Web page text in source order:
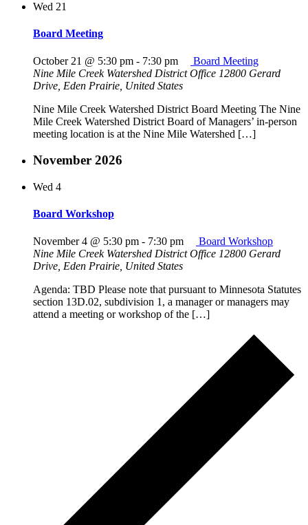
Wed 21
Board Meeting
October 21 @ 5:30 pm - 7:30 pm
Board Meeting
Nine Mile Creek Watershed District Office 12800 Gerard
Drive, Eden Prairie, United States
Nine Mile Creek Watershed District Board Meeting The Nine
Mile Creek Watershed District Board of Managers’ in-person
meeting location is at the Nine Mile Watershed […]
November 2026
Wed 4
Board Workshop
November 4 @ 5:30 pm - 7:30 pm
Board Workshop
Nine Mile Creek Watershed District Office 12800 Gerard
Drive, Eden Prairie, United States
Agenda: TBD Please note that pursuant to Minnesota Statutes
section 13D.02, subdivision 1, a manager or managers may
attend a meeting or workshop of the […]